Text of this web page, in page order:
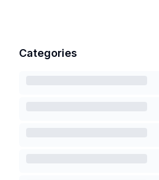
Categories